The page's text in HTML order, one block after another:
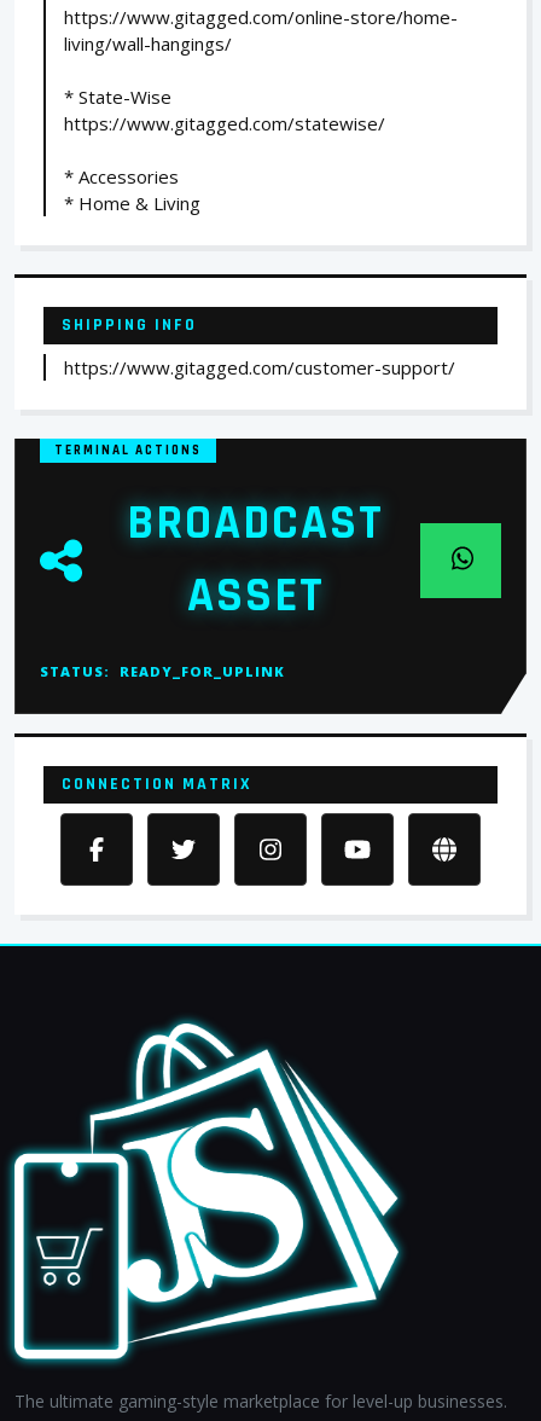
https://www.gitagged.com/online-store/home-
living/wall-hangings/
* State-Wise
https://www.gitagged.com/statewise/
* Accessories
* Home & Living
SHIPPING INFO
https://www.gitagged.com/customer-support/
TERMINAL ACTIONS
BROADCAST
ASSET
STATUS: READY_FOR_UPLINK
CONNECTION MATRIX
The ultimate gaming-style marketplace for level-up businesses.